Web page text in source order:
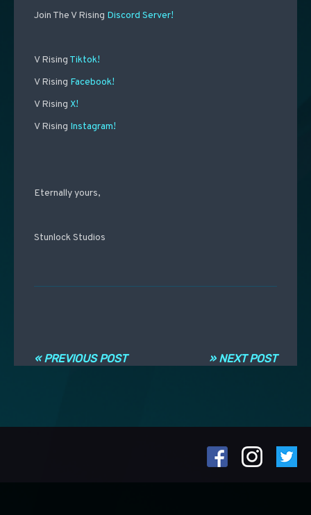
Join The V Rising Discord Server!
V Rising Tiktok!
V Rising Facebook!
V Rising X!
V Rising Instagram!
Eternally yours,
Stunlock Studios
» NEXT POST
« PREVIOUS POST